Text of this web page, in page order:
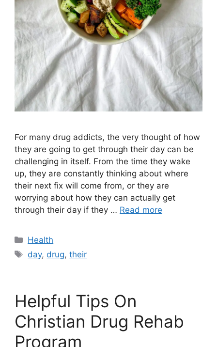
For many drug addicts, the very thought of how
they are going to get through their day can be
challenging in itself. From the time they wake
up, they are constantly thinking about where
their next fix will come from, or they are
worrying about how they can actually get
through their day if they … Read more
Categories
Health
Tags
day, drug,their
Helpful Tips On
Christian Drug Rehab
Program